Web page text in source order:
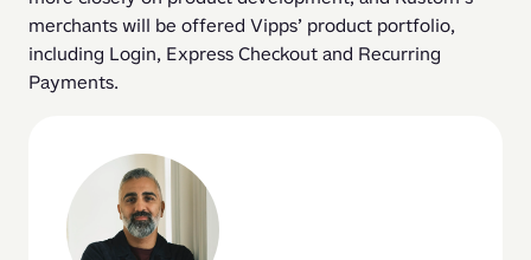
merchants will be offered Vipps’ product portfolio,
including Login, Express Checkout and Recurring
Payments.